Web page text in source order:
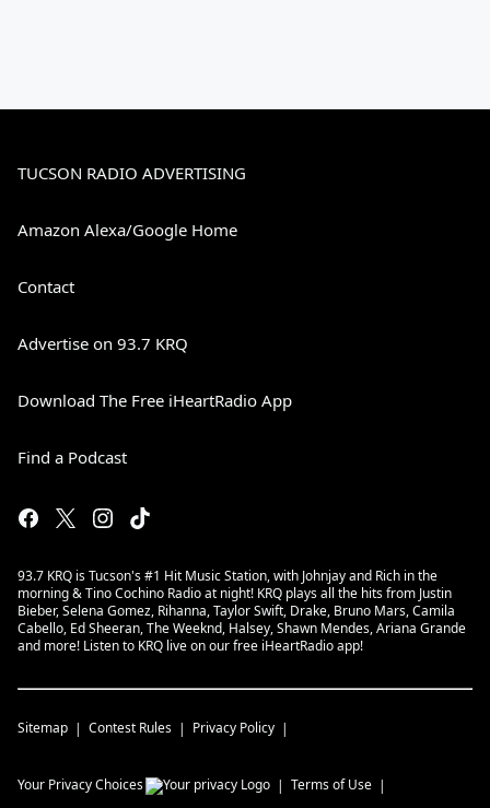
TUCSON RADIO ADVERTISING
Amazon Alexa/Google Home
Contact
Advertise on 93.7 KRQ
Download The Free iHeartRadio App
Find a Podcast
93.7 KRQ is Tucson's #1 Hit Music Station, with Johnjay and Rich in the
morning & Tino Cochino Radio at night! KRQ plays all the hits from Justin
Bieber, Selena Gomez, Rihanna, Taylor Swift, Drake, Bruno Mars, Camila
Cabello, Ed Sheeran, The Weeknd, Halsey, Shawn Mendes, Ariana Grande
and more! Listen to KRQ live on our free iHeartRadio app!
Sitemap Contest Rules Privacy Policy
Your Privacy Choices Terms of Use